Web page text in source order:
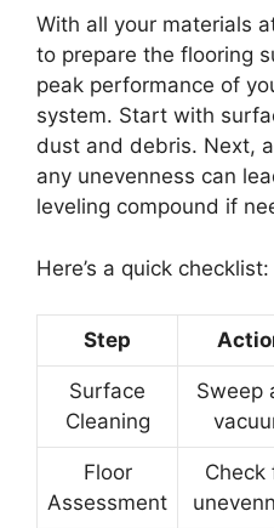
With all your materials
to prepare the flooring
peak performance of
system. Start with
dust and debris. Next,
any unevenness can
leveling compound if
Here’s a quick checklist:
Step
Surface
Cleaning
Sweep
Floor
Assessment
Check